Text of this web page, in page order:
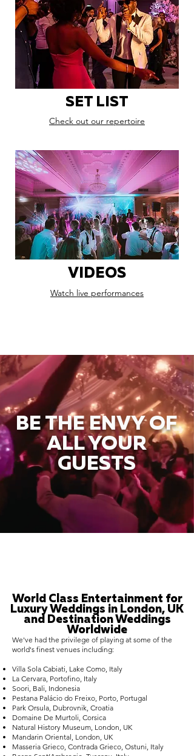
SET LIST
Check out our repertoire
VIDEOS
Watch live performances
BE THE ENVY OF
ALL YOUR
GUESTS
World Class Entertainment for
Luxury Weddings in London, UK
and Destination Weddings
Worldwide
We've had the privilege of playing at some of the
world's finest venues including:
Villa Sola Cabiati, Lake Como, Italy
La Cervara, Portofino, Italy
Soori, Bali, Indonesia
Pestana Palácio do Freixo, Porto, Portugal
Park Orsula, Dubrovnik, Croatia
Domaine De Murtoli, Corsica
Natural History Museum, London, UK
Mandarin Oriental, London, UK
Masseria Grieco, Contrada Grieco, Ostuni, Italy